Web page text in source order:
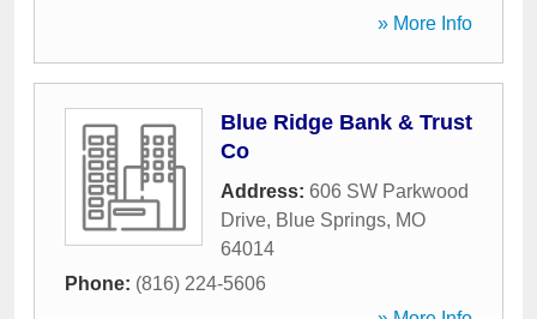
» More Info
Blue Ridge Bank & Trust
Co
Address: 606 SW Parkwood
Drive, Blue Springs, MO
64014
Phone: (816) 224-5606